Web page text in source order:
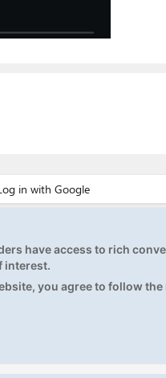
have access to rich
interest.
you agree to follow